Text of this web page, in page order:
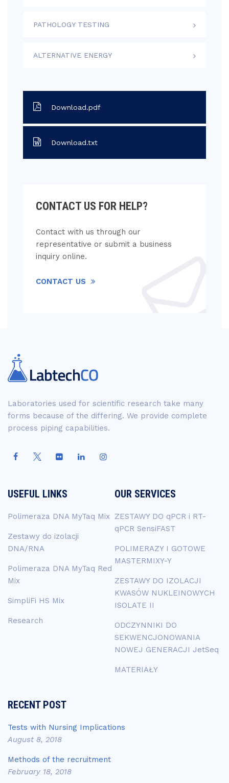
PATHOLOGY TESTING
ALTERNATIVE ENERGY
Download.pdf
Download.txt
CONTACT US FOR HELP?
Contact with us through our
representative or submit a business
inquiry online.
CONTACT US
Laboratories used for scientific research take many
forms because of the differing. We provide complete
process piping capabilities.
USEFUL LINKS
Polimeraza DNA MyTaq Mix
Zestawy do izolacji
DNA/RNA
Polimeraza DNA MyTaq Red
Mix
SimpliFi HS Mix
Research
OUR SERVICES
ZESTAWY DO qPCR i RT-
qPCR SensiFAST
POLIMERAZY I GOTOWE
MASTERMIXY-Y
ZESTAWY DO IZOLACJI
KWASÓW NUKLEINOWYCH
ISOLATE II
ODCZYNNIKI DO
SEKWENCJONOWANIA
NOWEJ GENERACJI JetSeq
MATERIAŁY
RECENT POST
Tests with Nursing Implications
August 8, 2018
Methods of the recruitment
February 18, 2018